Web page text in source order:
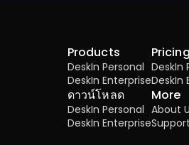
Products
DeskIn Personal
DeskIn Enterprise
ดาวน์โหลด
DeskIn Personal
DeskIn Enterprise
Pricing
DeskIn
DeskIn
More
About
Support